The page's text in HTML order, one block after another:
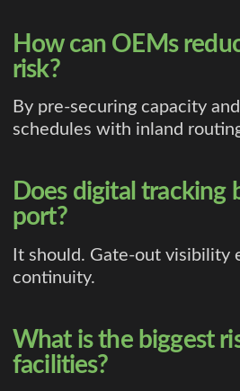
How can OEMs
risk?
By pre-securing capacity
schedules with inland
Does digital tracking
port?
It should. Gate-out visibility
continuity.
What is the biggest
facilities?